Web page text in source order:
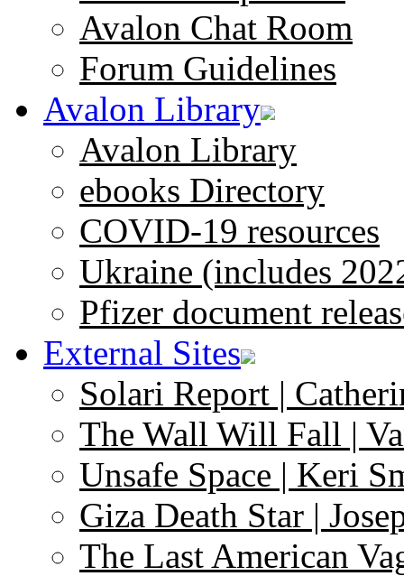
Avalon Chat Room
Forum Guidelines
Avalon Library
Avalon Library
ebooks Directory
COVID-19 resources
Ukraine (includes
Pfizer document
External Sites
Solari Report |
The Wall Will Fall |
Unsafe Space | Keri
Giza Death Star |
The Last American